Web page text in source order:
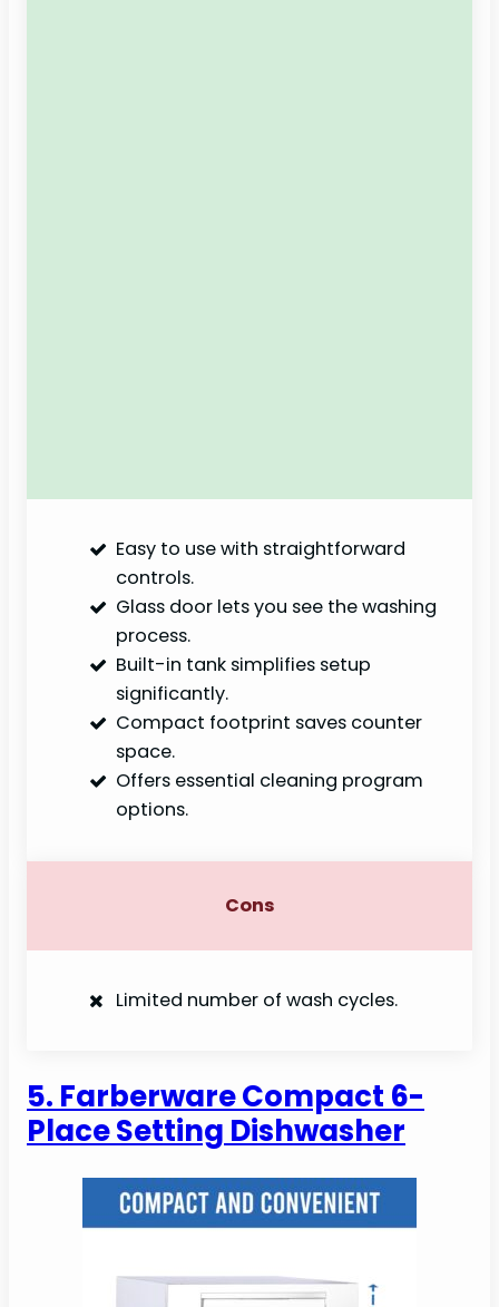
Easy to use with straightforward
controls.
Glass door lets you see the washing
process.
Built-in tank simplifies setup
significantly.
Compact footprint saves counter
space.
Offers essential cleaning program
options.
Cons
Limited number of wash cycles.
5. Farberware Compact 6-
Place Setting Dishwasher